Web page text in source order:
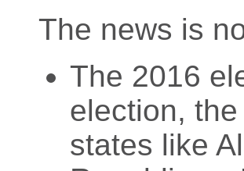
The news is
The 2016
election,
states like